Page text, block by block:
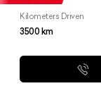
Kilometers Driven
3500km